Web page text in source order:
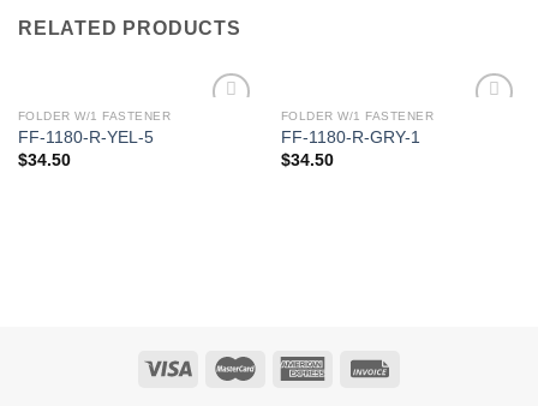
RELATED PRODUCTS
FOLDER W/1 FASTENER
FF-1180-R-YEL-5
$34.50
FOLDER W/1 FASTENER
FF-1180-R-GRY-1
$34.50